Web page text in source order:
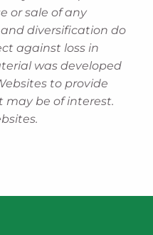
or sale of any
diversification do
against loss in
was developed
to provide
be of interest.